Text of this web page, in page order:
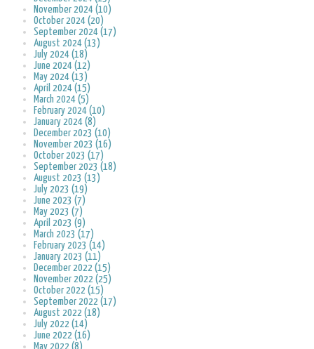
November 2024 (10)
October 2024 (20)
September 2024 (17)
August 2024 (13)
July 2024 (18)
June 2024 (12)
May 2024 (13)
April 2024 (15)
March 2024 (5)
February 2024 (10)
January 2024 (8)
December 2023 (10)
November 2023 (16)
October 2023 (17)
September 2023 (18)
August 2023 (13)
July 2023 (19)
June 2023 (7)
May 2023 (7)
April 2023 (9)
March 2023 (17)
February 2023 (14)
January 2023 (11)
December 2022 (15)
November 2022 (25)
October 2022 (15)
September 2022 (17)
August 2022 (18)
July 2022 (14)
June 2022 (16)
May 2022 (8)